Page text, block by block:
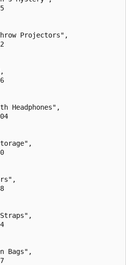
Projectors",
Headphones",
Bags",